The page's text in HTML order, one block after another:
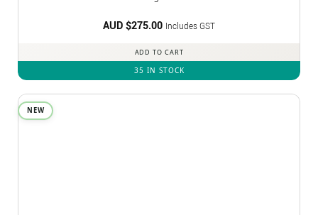
AUD $275.00 Includes GST
ADD TO CART
35 IN STOCK
NEW